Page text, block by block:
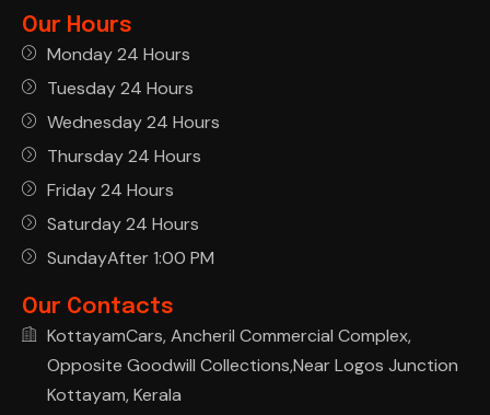
Our Hours
Monday 24 Hours
Tuesday 24 Hours
Wednesday 24 Hours
Thursday 24 Hours
Friday 24 Hours
Saturday 24 Hours
SundayAfter 1:00 PM
Our Contacts
KottayamCars, Ancheril Commercial Complex,
Opposite Goodwill Collections,Near Logos Junction
Kottayam, Kerala